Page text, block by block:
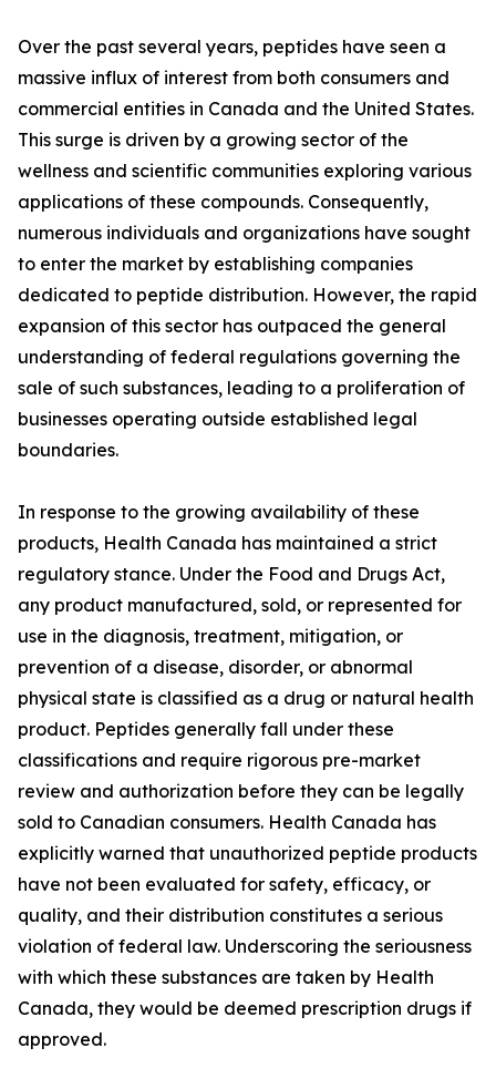
Over the past several years, peptides have seen a
massive influx of interest from both consumers and
commercial entities in Canada and the United States.
This surge is driven by a growing sector of the
wellness and scientific communities exploring various
applications of these compounds. Consequently,
numerous individuals and organizations have sought
to enter the market by establishing companies
dedicated to peptide distribution. However, the rapid
expansion of this sector has outpaced the general
understanding of federal regulations governing the
sale of such substances, leading to a proliferation of
businesses operating outside established legal
boundaries.
In response to the growing availability of these
products, Health Canada has maintained a strict
regulatory stance. Under the Food and Drugs Act,
any product manufactured, sold, or represented for
use in the diagnosis, treatment, mitigation, or
prevention of a disease, disorder, or abnormal
physical state is classified as a drug or natural health
product. Peptides generally fall under these
classifications and require rigorous pre-market
review and authorization before they can be legally
sold to Canadian consumers. Health Canada has
explicitly warned that unauthorized peptide products
have not been evaluated for safety, efficacy, or
quality, and their distribution constitutes a serious
violation of federal law. Underscoring the seriousness
with which these substances are taken by Health
Canada, they would be deemed prescription drugs if
approved.